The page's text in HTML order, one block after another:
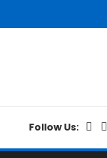
Follow Us: